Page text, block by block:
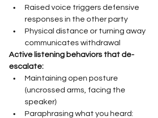
Raised voice triggers defensive
responses in the other party
Physical distance or turning away
communicates withdrawal
Active listening behaviors that de-
escalate:
Maintaining open posture
(uncrossed arms, facing the
speaker)
Paraphrasing what you heard: